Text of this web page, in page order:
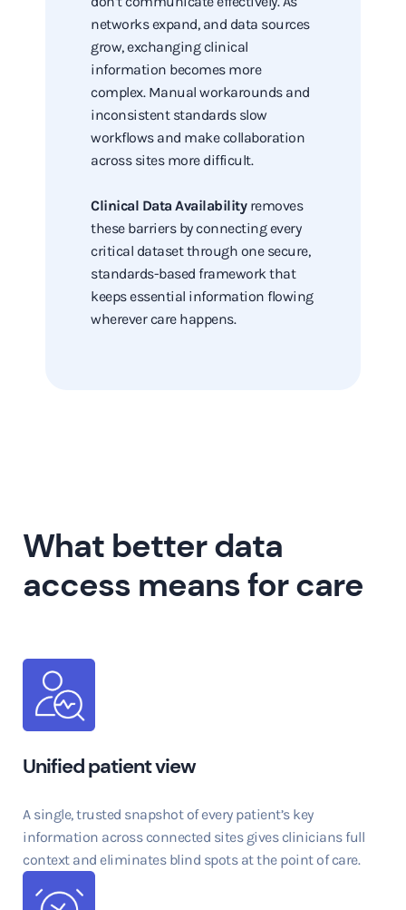
networks expand, and data sources
grow, exchanging clinical
information becomes more
complex. Manual workarounds and
inconsistent standards slow
workflows and make collaboration
across sites more difficult.
Clinical Data Availabilityremoves
these barriers by connecting every
critical dataset through one secure,
standards-based framework that
keeps essential information flowing
wherever care happens.
What better data
access means for care
Unified patient view
A single, trusted snapshot of every patient’s key
information across connected sites gives clinicians full
context and eliminates blind spots at the point of care.